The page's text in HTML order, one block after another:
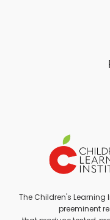
The Children's Learning
preeminent